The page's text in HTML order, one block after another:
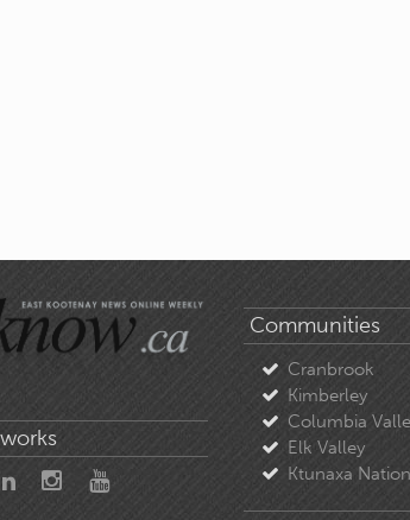
Cranbrook
Kimberley
Columbia Valley
Elk Valley
Ktunaxa Nation